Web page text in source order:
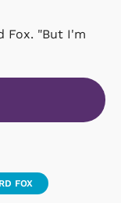
Fox. "But I'm
FOX